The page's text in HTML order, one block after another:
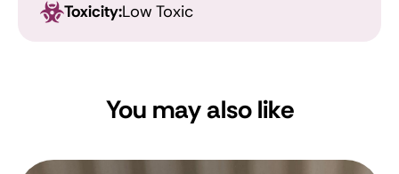
Toxicity:Low Toxic
You may also like